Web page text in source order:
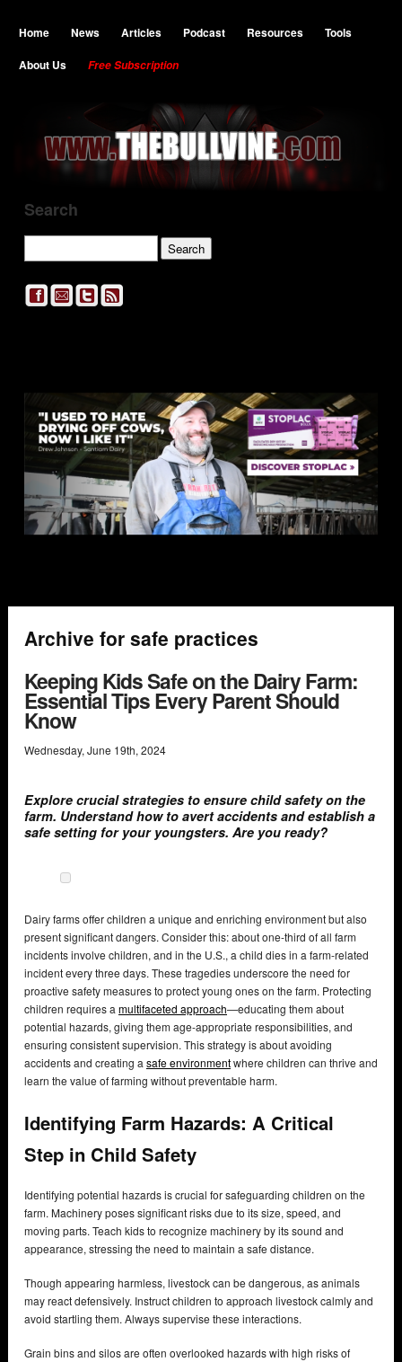
Home News Articles Podcast Resources
Tools
About Us
Free Subscription
Search
Archive for safe practices
Keeping Kids Safe on the Dairy Farm:
Essential Tips Every Parent Should
Know
Wednesday, June 19th, 2024
Explore crucial strategies to ensure child safety on the
farm. Understand how to avert accidents and establish a
safe setting for your youngsters. Are you ready?
Dairy farms offer children a unique and enriching environment but also
present significant dangers. Consider this: about one-third of all farm
incidents involve children, and in the U.S., a child dies in a farm-related
incident every three days. These tragedies underscore the need for
proactive safety measures to protect young ones on the farm. Protecting
children requires a multifaceted approach—educating them about
potential hazards, giving them age-appropriate responsibilities, and
ensuring consistent supervision. This strategy is about avoiding
accidents and creating a safe environmentwhere children can thrive and
learn the value of farming without preventable harm.
Identifying Farm Hazards: A Critical
Step in Child Safety
Identifying potential hazards is crucial for safeguarding children on the
farm. Machinery poses significant risks due to its size, speed, and
moving parts. Teach kids to recognize machinery by its sound and
appearance, stressing the need to maintain a safe distance.
Though appearing harmless, livestock can be dangerous, as animals
may react defensively. Instruct children to approach livestock calmly and
avoid startling them. Always supervise these interactions.
Grain bins and silos are often overlooked hazards with high risks of